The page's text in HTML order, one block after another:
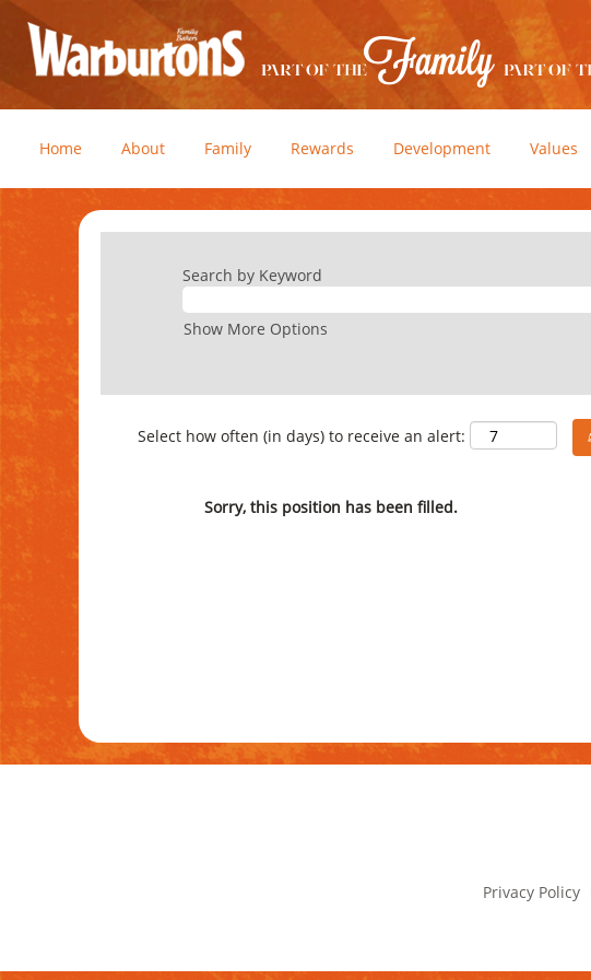
Home About Family Rewards Development Values
Search by Keyword
Show More Options
Select how often (in days) to receive an alert:
Sorry, this position has been filled.
Privacy Policy